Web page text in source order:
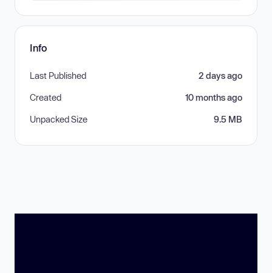
Info
Last Published 2 days ago
Created 10 months ago
Unpacked Size 9.5 MB